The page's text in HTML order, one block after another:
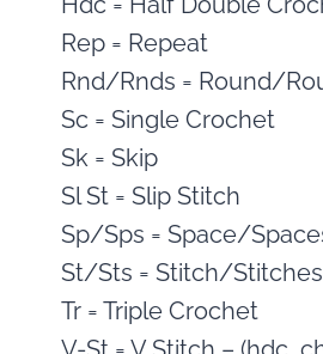
Rep = Repeat
Rnd/Rnds = Round/
Sc = Single Crochet
Sk = Skip
Sl St = Slip Stitch
Sp/Sps = Space/
St/Sts = Stitch/Stitches
Tr = Triple Crochet